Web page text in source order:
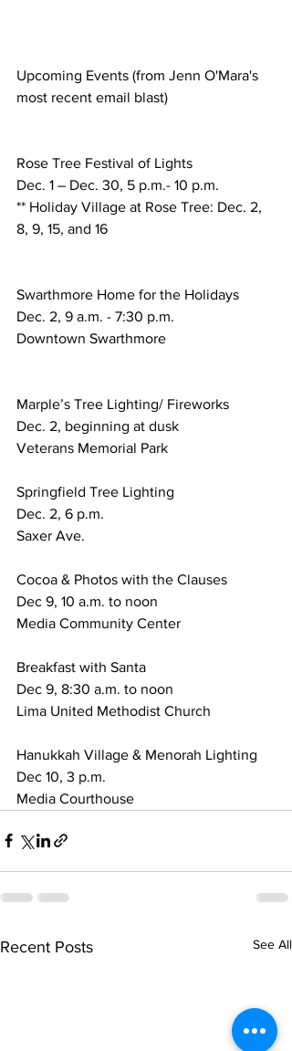
Upcoming Events (from Jenn O'Mara's
most recent email blast)
Rose Tree Festival of Lights
Dec. 1 – Dec. 30, 5 p.m.- 10 p.m.
** Holiday Village at Rose Tree: Dec. 2,
8, 9, 15, and 16
Swarthmore Home for the Holidays
Dec. 2, 9 a.m. - 7:30 p.m.
Downtown Swarthmore
Marple’s Tree Lighting/ Fireworks
Dec. 2, beginning at dusk
Veterans Memorial Park
Springfield Tree Lighting
Dec. 2, 6 p.m.
Saxer Ave.
Cocoa & Photos with the Clauses
Dec 9, 10 a.m. to noon
Media Community Center
Breakfast with Santa
Dec 9, 8:30 a.m. to noon
Lima United Methodist Church
Hanukkah Village & Menorah Lighting
Dec 10, 3 p.m.
Media Courthouse
Recent Posts See All